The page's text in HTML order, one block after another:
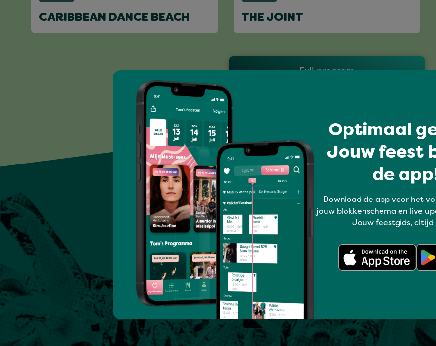
CARIBBEAN DANCE BEACH THE JOINT
Full program
Optimaal
Jouw feest
de
Download de app voor het
jouw blokkenschema en live
Jouw feestgids, altijd